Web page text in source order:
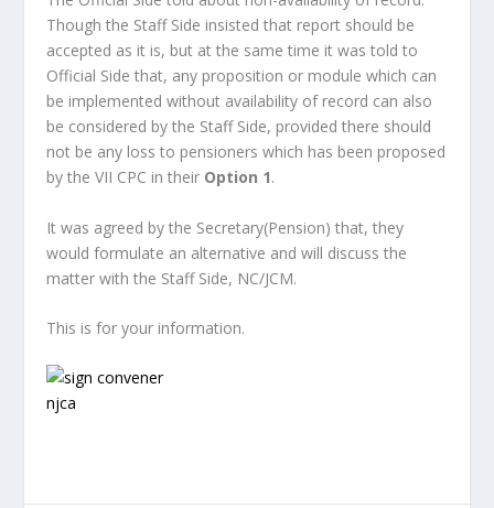
Though the Staff Side insisted that report should be
accepted as it is, but at the same time it was told to
Official Side that, any proposition or module which can
be implemented without availability of record can also
be considered by the Staff Side, provided there should
not be any loss to pensioners which has been proposed
by the VII CPC in their Option 1.
It was agreed by the Secretary(Pension) that, they
would formulate an alternative and will discuss the
matter with the Staff Side, NC/JCM.
This is for your information.